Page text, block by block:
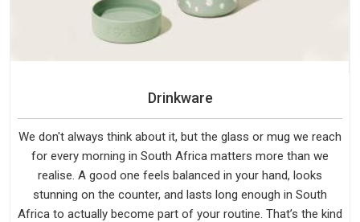
Drinkware
We don't always think about it, but the glass or mug we reach
for every morning in South Africa matters more than we
realise. A good one feels balanced in your hand, looks
stunning on the counter, and lasts long enough in South
Africa to actually become part of your routine. That’s the kind